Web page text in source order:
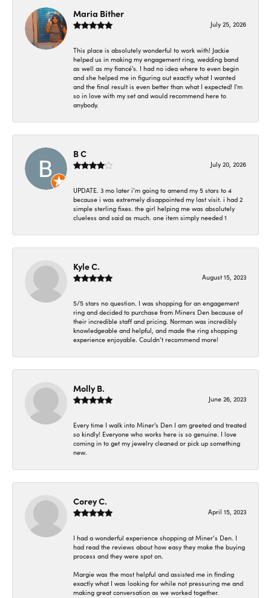
Maria Bither
July 25, 2026
This place is absolutely wonderful to work with! Jackie
helped us in making my engagement ring, wedding band
as well as my fiancé's. I had no idea where to even begin
and she helped me in figuring out exactly what I wanted
and the final result is even better than what I expected! I'm
so in love with my set and would recommend here to
anybody.
B C
July 20, 2026
UPDATE. 3 mo later i’m going to amend my 5 stars to 4
because i was extremely disappointed my last visit. i had 2
simple sterling fixes. the girl helping me was absolutely
clueless and said as much. one item simply needed 1
Kyle C.
August 15, 2023
5/5 stars no question. I was shopping for an engagement
ring and decided to purchase from Miners Den because of
their incredible staff and pricing. Norman was incredibly
knowledgeable and helpful, and made the ring shopping
experience enjoyable. Couldn’t recommend more!
Molly B.
June 26, 2023
Every time I walk into Miner's Den I am greeted and treated
so kindly! Everyone who works here is so genuine. I love
coming in to get my jewelry cleaned or pick up something
new.
Corey C.
April 15, 2023
I had a wonderful experience shopping at Miner’s Den. I
had read the reviews about how easy they make the buying
process and they were spot on.
Margie was the most helpful and assisted me in finding
exactly what I was looking for while not pressuring me and
making great conversation as we worked together.